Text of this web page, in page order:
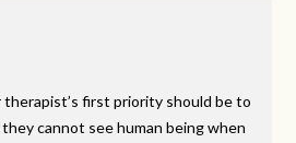
therapist’s first priority should be to
cannot see human being when